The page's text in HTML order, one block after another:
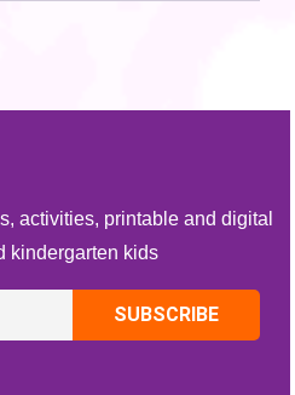
activities, printable and digital
kindergarten kids